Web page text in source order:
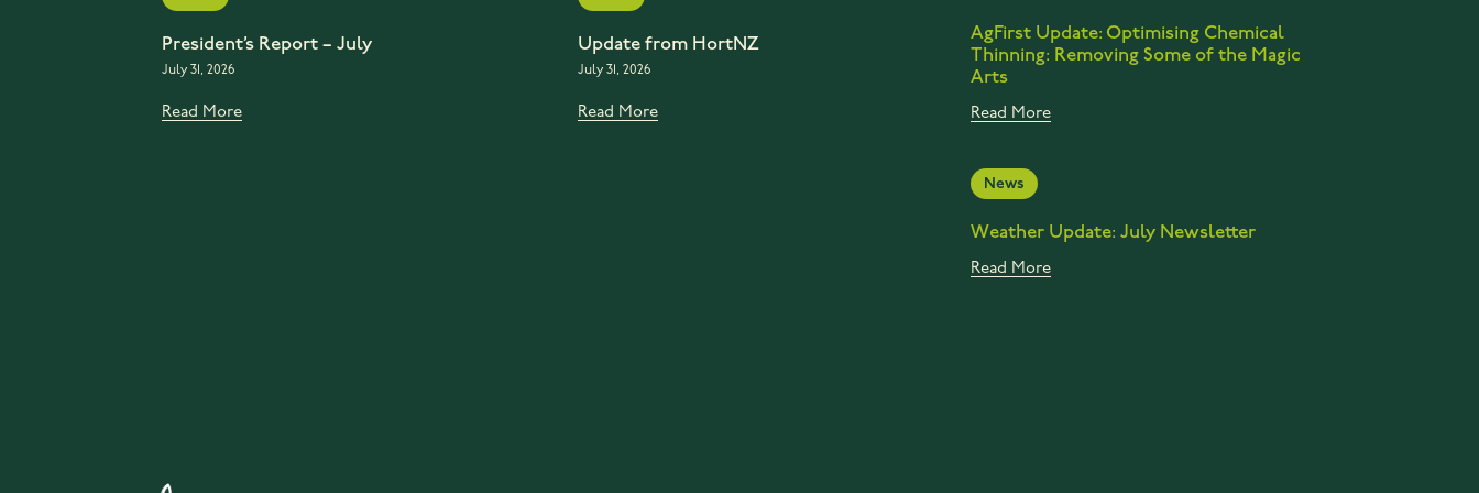
President’s Report – July
July 31, 2026
Read More
Update from HortNZ
July 31, 2026
Read More
AgFirst Update: Optimising Chemical
Thinning: Removing Some of the Magic
Arts
Read More
News
Weather Update: July Newsletter
Read More